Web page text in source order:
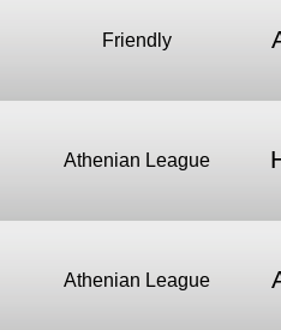
Friendly
Athenian League
Athenian League